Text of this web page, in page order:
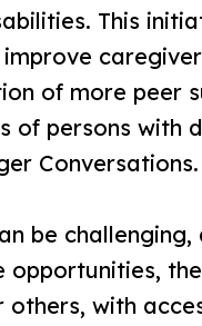
This
of more peer
of persons with
Conversations.
be
opportunities,
with